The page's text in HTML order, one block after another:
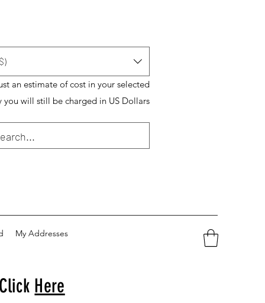
an estimate of cost in your selected
you will still be charged in US Dollars
My Addresses
Here